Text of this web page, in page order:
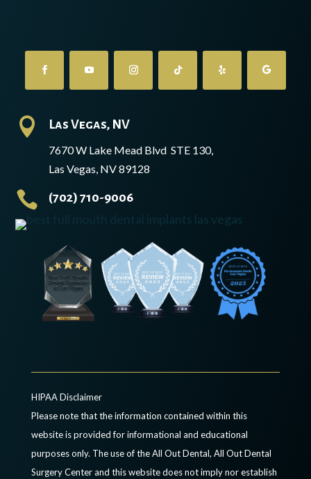
 Las Vegas, NV
7670 W Lake Mead Blvd STE 130,
Las Vegas, NV 89128
 (702) 710-9006
HIPAA Disclaimer
Please note that the information contained within this
website is provided for informational and educational
purposes only. The use of the All Out Dental, All Out Dental
Surgery Center and this website does not imply nor establish